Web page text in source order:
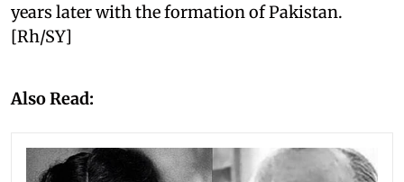
years later with the formation of Pakistan.
[Rh/SY]
Also Read: